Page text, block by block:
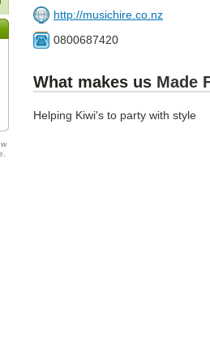
http://musichire.co.nz
0800687420
What makes us Made
Helping Kiwi's to party with style